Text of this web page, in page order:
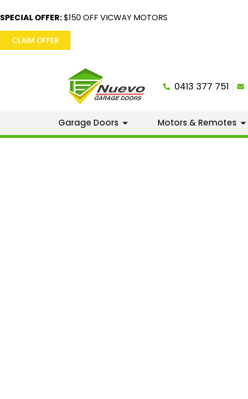
SPECIAL OFFER:$150 OFF VICWAY MOTORS
CLAIM OFFER
0413 377 751
Garage Doors Motors & Remotes